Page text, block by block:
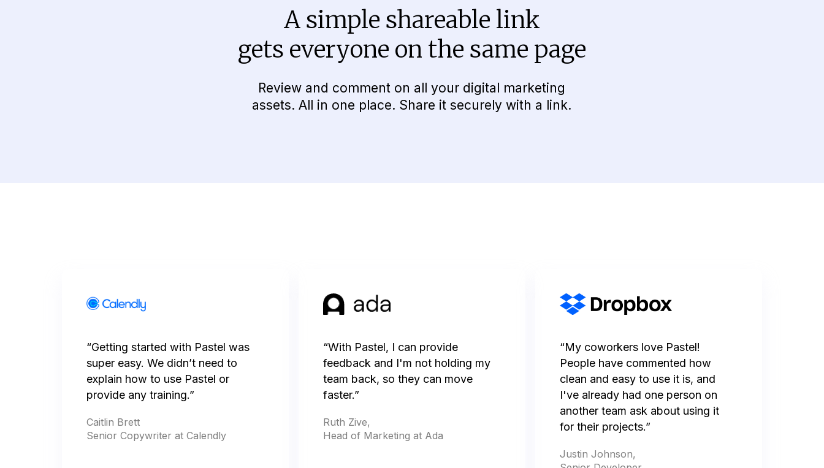
A simple shareable link
gets everyone on the same page
Review and comment on all your digital marketing
assets. All in one place. Share it securely with a link.
“Getting started with Pastel was
super easy. We didn’t need to
explain how to use Pastel or
provide any training.”
Caitlin Brett
Senior Copywriter at Calendly
“With Pastel, I can provide
feedback and I'm not holding my
team back, so they can move
faster.”
Ruth Zive,
Head of Marketing at Ada
“My coworkers love Pastel!
People have commented how
clean and easy to use it is, and
I've already had one person on
another team ask about using it
for their projects.”
Justin Johnson,